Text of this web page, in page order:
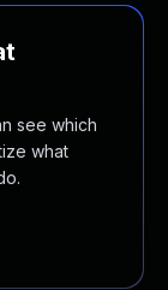
see which
what